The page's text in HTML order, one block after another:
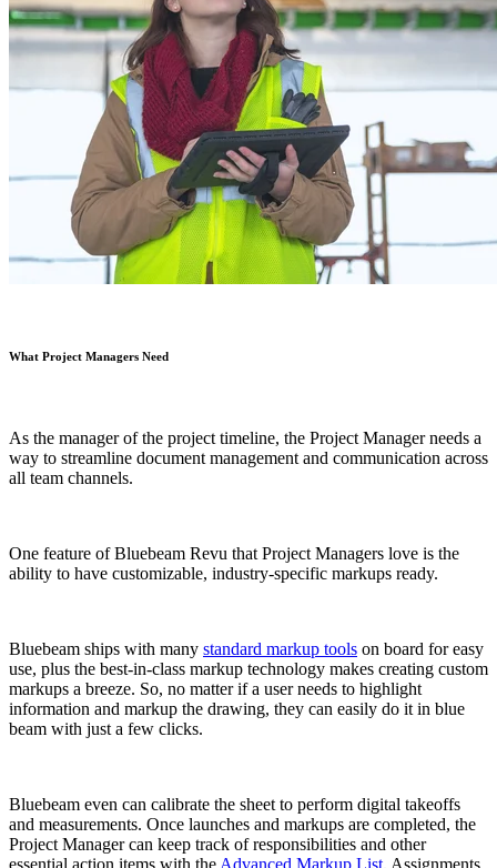
What Project Managers Need
As the manager of the project timeline, the Project Manager needs a
way to streamline document management and communication across
all team channels.
One feature of Bluebeam Revu that Project Managers love is the
ability to have customizable, industry-specific markups ready.
Bluebeam ships with many standard markup tools on board for easy
use, plus the best-in-class markup technology makes creating custom
markups a breeze. So, no matter if a user needs to highlight
information and markup the drawing, they can easily do it in blue
beam with just a few clicks.
Bluebeam even can calibrate the sheet to perform digital takeoffs
and measurements. Once launches and markups are completed, the
Project Manager can keep track of responsibilities and other
essential action items with the Advanced Markup List. Assignments